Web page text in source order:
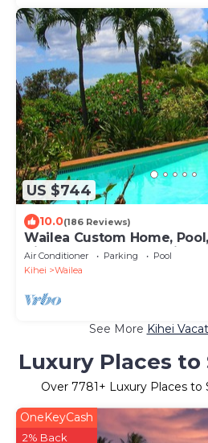
US $744
10.0(186 Reviews)
Wailea Custom Home,
View, Waterfalls - Maui
Air Conditioner Parking
Pool
Kihei
Wailea
See More Kihei
Luxury Places to
Over 7781 + Luxury Places to
OneKeyCash
2% Back